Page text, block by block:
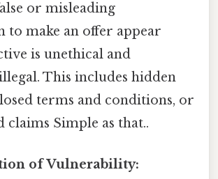
or misleading
make an offer appear
is unethical and
This includes hidden
terms and conditions, or
claims Simple as that..
of Vulnerability: